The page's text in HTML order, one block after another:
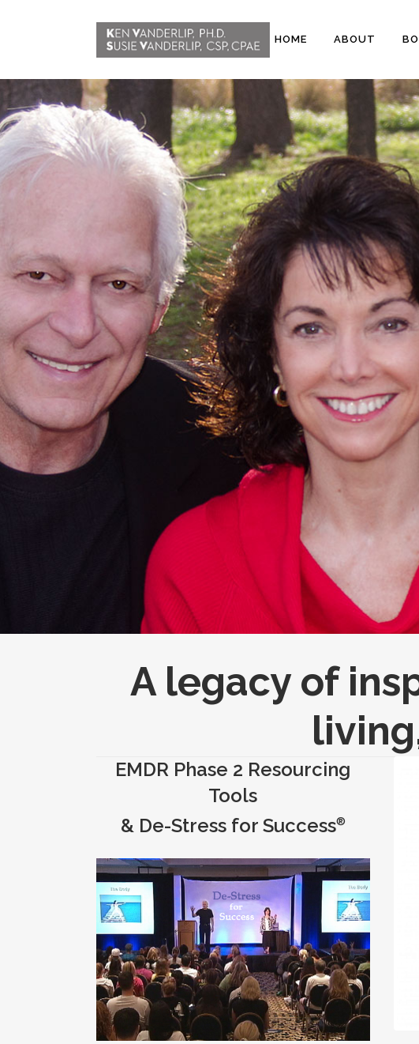
HOME ABOUT
ABOUT
CONFERENCE
WORKSHOPS
EMDR PHASE 2
RESOURCING TOOLS
WORKSHOP
CLIENTS
WORKBOOK AND MEDIA
PACK
POST
SURVEY
DARE
FULL
52
YOUR
A legacy of
EMDR Phase 2 Resourcing
Tools
& De-Stress for Success®